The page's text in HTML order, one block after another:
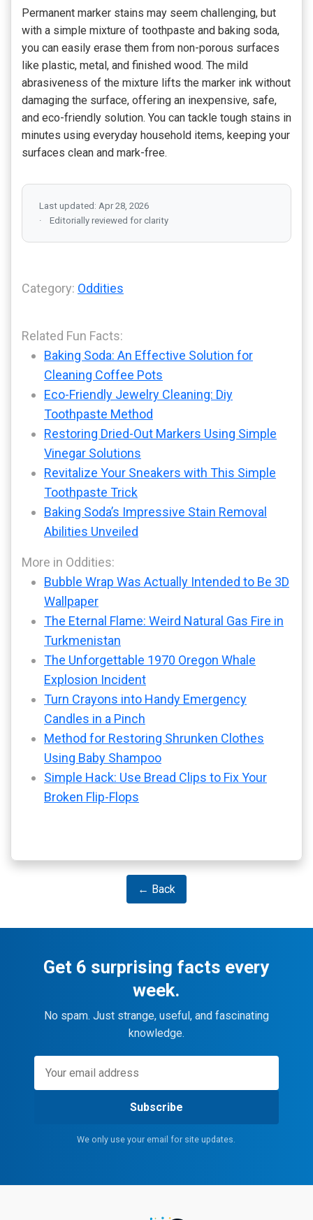
Permanent marker stains may seem challenging, but
with a simple mixture of toothpaste and baking soda,
you can easily erase them from non-porous surfaces
like plastic, metal, and finished wood. The mild
abrasiveness of the mixture lifts the marker ink without
damaging the surface, offering an inexpensive, safe,
and eco-friendly solution. You can tackle tough stains in
minutes using everyday household items, keeping your
surfaces clean and mark-free.
Last updated: Apr 28, 2026
Editorially reviewed for clarity
Category: Oddities
Related Fun Facts:
Baking Soda: An Effective Solution for
Cleaning Coffee Pots
Eco-Friendly Jewelry Cleaning: Diy
Toothpaste Method
Restoring Dried-Out Markers Using Simple
Vinegar Solutions
Revitalize Your Sneakers with This Simple
Toothpaste Trick
Baking Soda’s Impressive Stain Removal
Abilities Unveiled
More in Oddities:
Bubble Wrap Was Actually Intended to Be 3D
Wallpaper
The Eternal Flame: Weird Natural Gas Fire in
Turkmenistan
The Unforgettable 1970 Oregon Whale
Explosion Incident
Turn Crayons into Handy Emergency
Candles in a Pinch
Method for Restoring Shrunken Clothes
Using Baby Shampoo
Simple Hack: Use Bread Clips to Fix Your
Broken Flip-Flops
← Back
Get 6 surprising facts every
week.
No spam. Just strange, useful, and fascinating
knowledge.
Subscribe
We only use your email for site updates.